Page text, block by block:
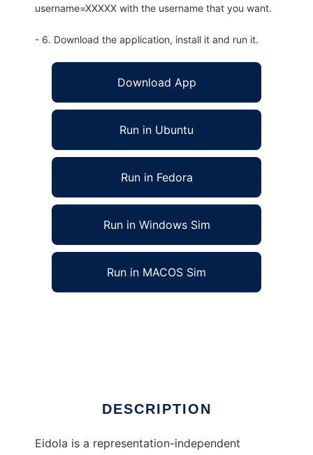
username=XXXXX with the username that you want.
- 6. Download the application, install it and run it.
Download App
Run in Ubuntu
Run in Fedora
Run in Windows Sim
Run in MACOS Sim
DESCRIPTION
Eidola is a representation-independent